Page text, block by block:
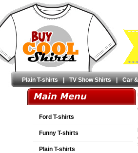
Plain T-shirts | TV Show Shirts | Car
Ford T-shirts
Funny T-shirts
Plain T-shirts